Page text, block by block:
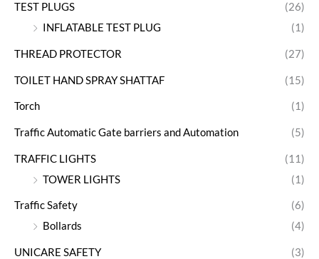
TEST PLUGS
(26)
INFLATABLE TEST PLUG
(1)
THREAD PROTECTOR (27)
TOILET HAND SPRAY SHATTAF (15)
Torch (1)
Traffic Automatic Gate barriers and Automation (5)
TRAFFIC LIGHTS
(11)
TOWER LIGHTS
(1)
Traffic Safety
(6)
Bollards
(4)
UNICARE SAFETY (3)